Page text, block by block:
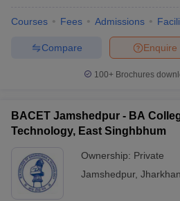
Courses Fees Admissions
Enquire
Compare
100+ Brochures
BACET Jamshedpur - BA
Technology, East Singhbhum
Ownership: Private
Jamshedpur,